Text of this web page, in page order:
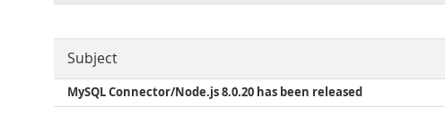
Subject
MySQL Connector/Node.js 8.0.20 has been released